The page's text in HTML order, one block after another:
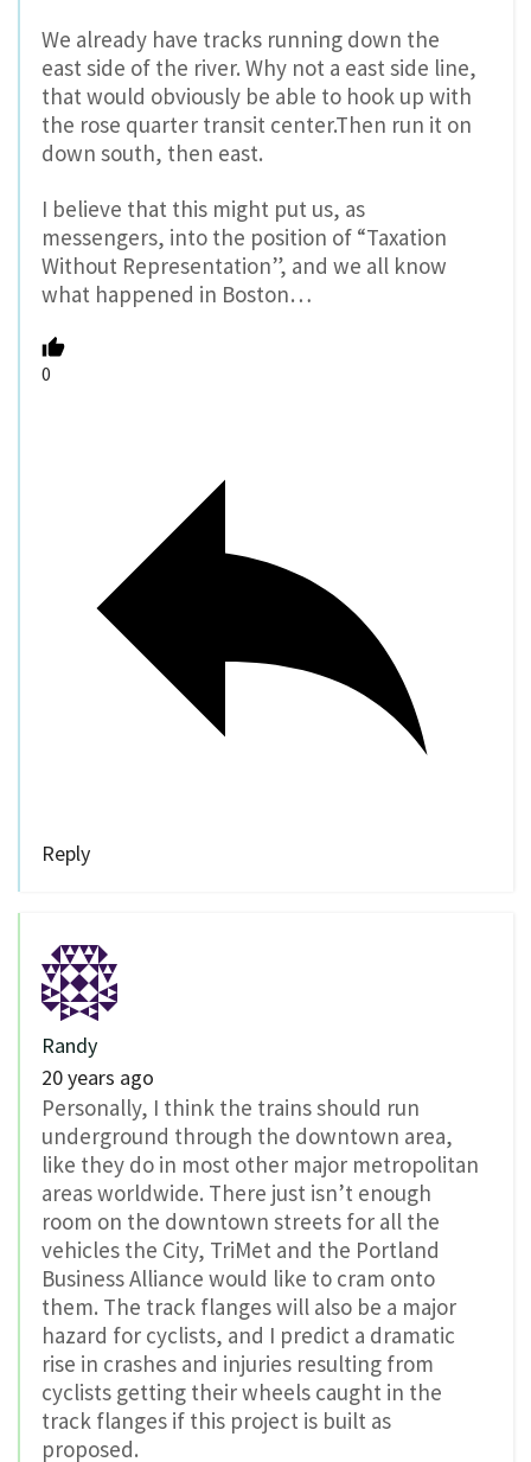
We already have tracks running down the
east side of the river. Why not a east side line,
that would obviously be able to hook up with
the rose quarter transit center.Then run it on
down south, then east.
I believe that this might put us, as
messengers, into the position of “Taxation
Without Representation”, and we all know
what happened in Boston…
0
Reply
Randy
20 years ago
Personally, I think the trains should run
underground through the downtown area,
like they do in most other major metropolitan
areas worldwide. There just isn’t enough
room on the downtown streets for all the
vehicles the City, TriMet and the Portland
Business Alliance would like to cram onto
them. The track flanges will also be a major
hazard for cyclists, and I predict a dramatic
rise in crashes and injuries resulting from
cyclists getting their wheels caught in the
track flanges if this project is built as
proposed.